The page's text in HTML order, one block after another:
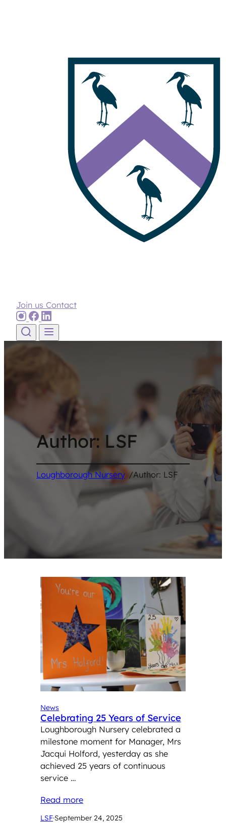
Join us Contact
Skip to content
Author: LSF
Loughborough Nursery /Author: LSF
News
Celebrating 25 Years of Service
Loughborough Nursery celebrated a
milestone moment for Manager, Mrs
Jacqui Holford, yesterday as she
achieved 25 years of continuous
service …
Read more
LSF·September 24, 2025